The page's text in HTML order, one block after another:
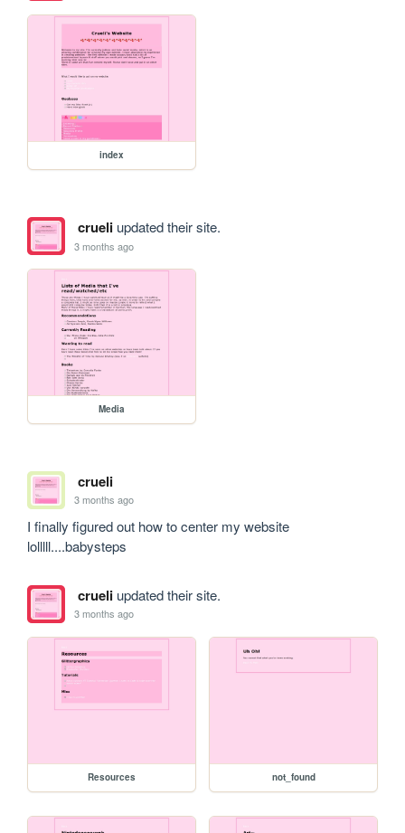
index
crueliupdated their site.
3 months ago
Media
crueli
3 months ago
I finally figured out how to center my website
lolllll....babysteps
crueliupdated their site.
3 months ago
Resources not_found